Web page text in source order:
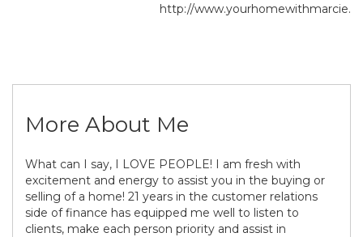
http://
More About Me
What can I say, I LOVE PEOPLE! I am fresh with
excitement and energy to assist you in the buying or
selling of a home! 21 years in the customer relations
side of finance has equipped me well to listen to
clients, make each person priority and assist in